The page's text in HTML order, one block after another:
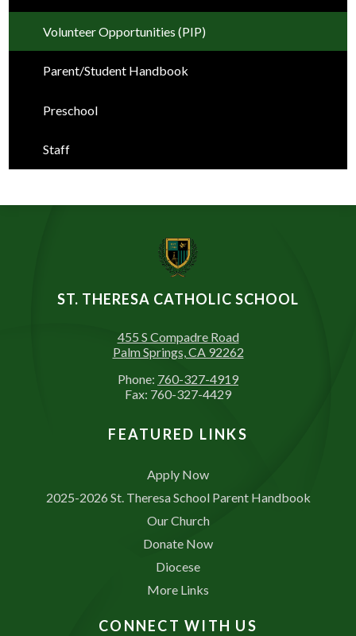
Volunteer Opportunities (PIP)
Parent/Student Handbook
Preschool
Staff
ST. THERESA CATHOLIC SCHOOL
455 S Compadre Road
Palm Springs, CA 92262
Phone: 760-327-4919
Fax: 760-327-4429
FEATURED LINKS
Apply Now
2025-2026 St. Theresa School Parent Handbook
Our Church
Donate Now
Diocese
More Links
CONNECT WITH US